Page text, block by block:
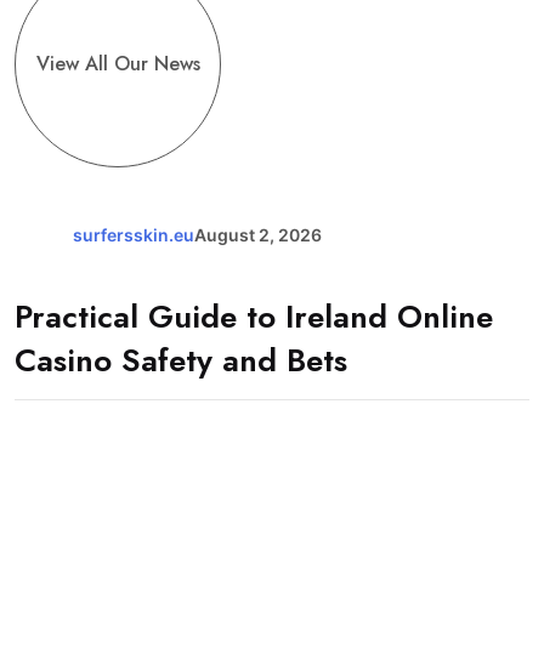
View All Our News
surfersskin.euAugust 2, 2026
Practical Guide to Ireland Online
Casino Safety and Bets